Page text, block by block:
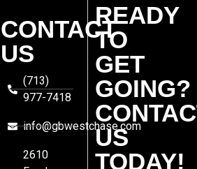
CONTACT
US
(713)
977-7418
info@gbwestchase.com
2610
READY
TO
GET
GOING?
US
TODAY!